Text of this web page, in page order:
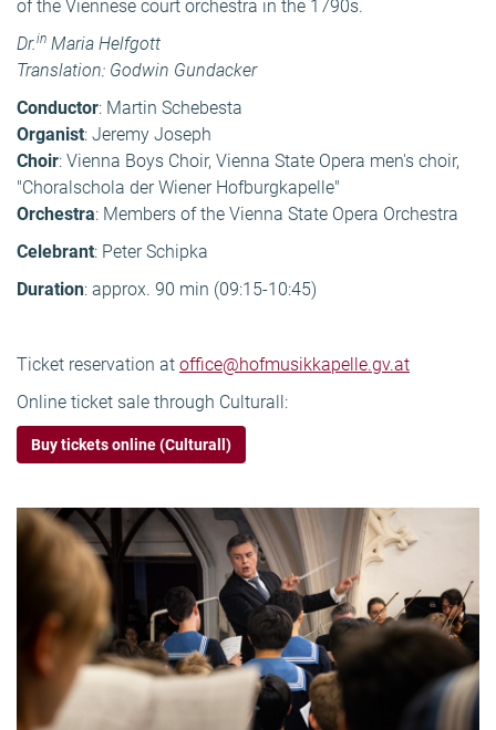
of the Viennese court orchestra in the 1790s.
Dr.in Maria Helfgott
Translation: Godwin Gundacker
Conductor: Martin Schebesta
Organist: Jeremy Joseph
Choir: Vienna Boys Choir, Vienna State Opera men's choir,
"Choralschola der Wiener Hofburgkapelle"
Orchestra: Members of the Vienna State Opera Orchestra
Celebrant: Peter Schipka
Duration: approx. 90 min (09:15-10:45)
Ticket reservation atoffice@hofmusikkapelle.gv.at
Online ticket sale through Culturall:
Buy tickets online (Culturall)